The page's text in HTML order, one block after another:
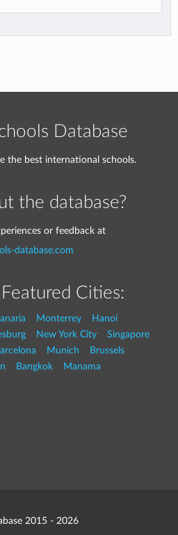
Database
the best international schools.
the database?
or feedback at
database.com
Cities:
Monterrey
Hanoi
New York City
Singapore
Munich
Brussels
Bangkok
Manama
2015 - 2026